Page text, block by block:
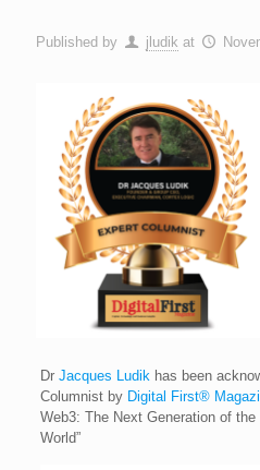
Published by jludik at
Dr Jacques Ludik has been
Columnist by Digital First®
Web3: The Next Generation of
World”